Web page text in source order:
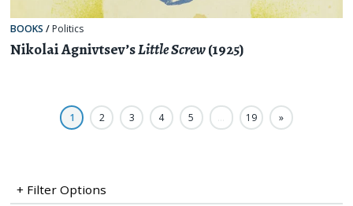
BOOKS / Politics
Nikolai Agnivtsev’sLittle Screw(1925)
1 2 3 4 5 … 19 »
+ Filter Options